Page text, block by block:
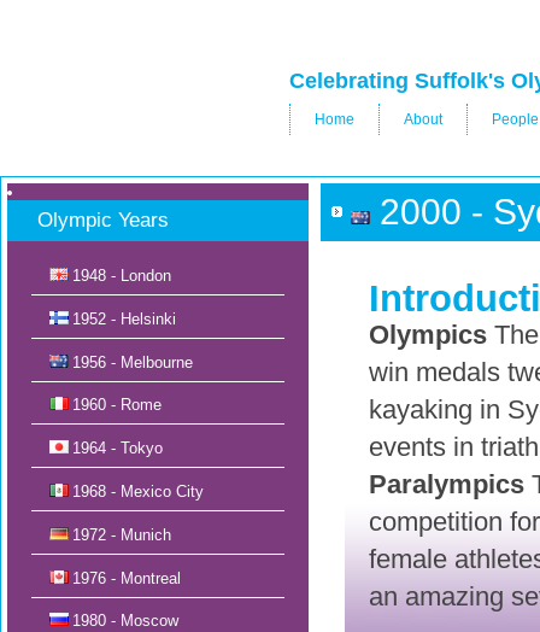
Celebrating Suffolk's
Home About People
2000 -
Olympics
win medals
kayaking in
events in
Paralympics
competition
female
an amazing
Olympic Years
1948 - London
1952 - Helsinki
1956 - Melbourne
1960 - Rome
1964 - Tokyo
1968 - Mexico City
1972 - Munich
1976 - Montreal
1980 - Moscow